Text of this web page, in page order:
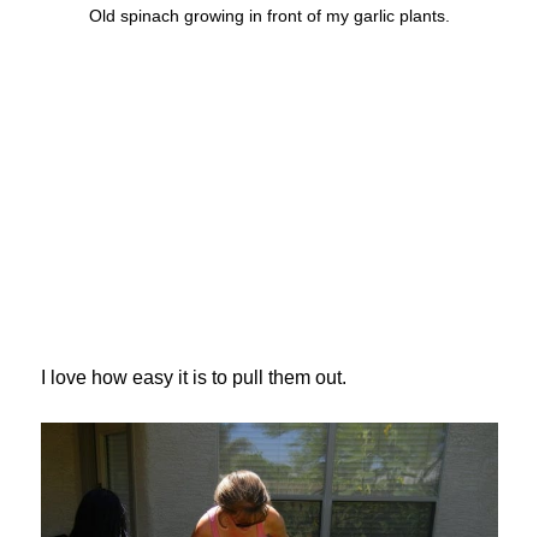
Old spinach growing in front of my garlic plants.
I love how easy it is to pull them out.